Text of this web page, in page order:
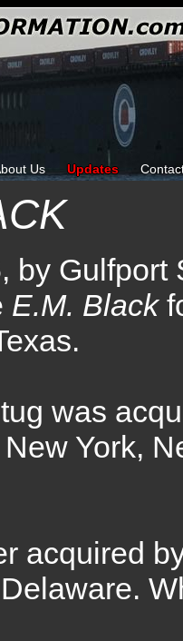
Us Updates
by Gulfport
E.M. Black
was
York,
acquired